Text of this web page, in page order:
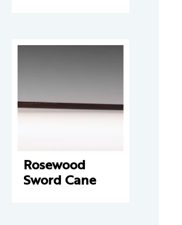
Rosewood
Sword Cane